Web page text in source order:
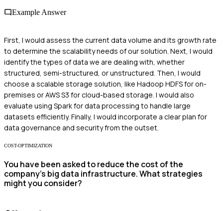
Example Answer
First, I would assess the current data volume and its growth rate
to determine the scalability needs of our solution. Next, I would
identify the types of data we are dealing with, whether
structured, semi-structured, or unstructured. Then, I would
choose a scalable storage solution, like Hadoop HDFS for on-
premises or AWS S3 for cloud-based storage. I would also
evaluate using Spark for data processing to handle large
datasets efficiently. Finally, I would incorporate a clear plan for
data governance and security from the outset.
COST-OPTIMIZATION
You have been asked to reduce the cost of the
company's big data infrastructure. What strategies
might you consider?